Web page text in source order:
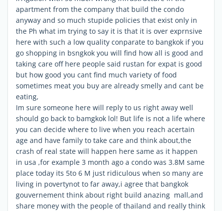
apartment from the company that build the condo
anyway and so much stupide policies that exist only in
the Ph what im trying to say it is that it is over exprnsive
here with such a low quality conparate to bangkok if you
go shopping in bsngkok you will find how all is good and
taking care off here people said rustan for expat is good
but how good you cant find much variety of food
sometimes meat you buy are already smelly and cant be
eating,
Im sure someone here will reply to us right away well
should go back to bamgkok lol! But life is not a life where
you can decide where to live when you reach acertain
age and have family to take care and think about,the
crash of real state will happen here same as it happen
in usa ,for example 3 month ago a condo was 3.8M same
place today its 5to 6 M just ridiculous when so many are
living in povertynot to far away,i agree that bangkok
gouvernement think about right build anazing mall,and
share money with the people of thailand and really think